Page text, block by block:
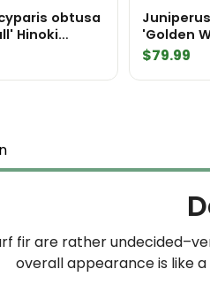
obtusa
Hinoki
'Golden
Creeping
$79.99
fir are rather
overall appearance is like